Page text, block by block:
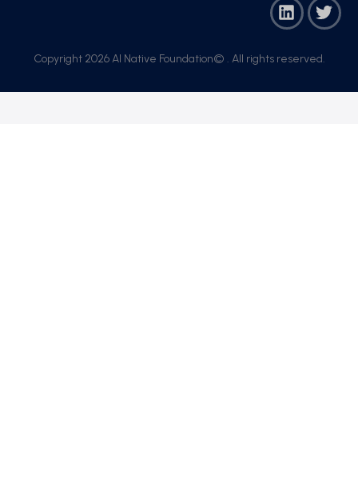
Copyright 2026 AI Native Foundation© . All rights reserved.​